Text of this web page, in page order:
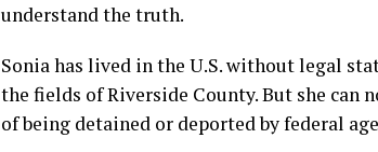
understand the truth.
Sonia has lived in the U.S. without legal
the fields of Riverside County. But she
of being detained or deported by federal